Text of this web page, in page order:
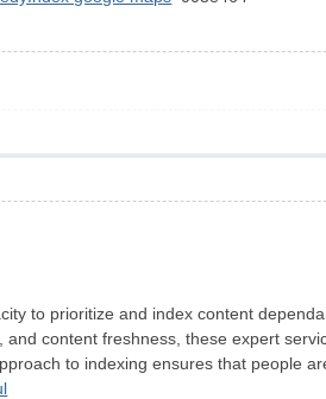
to prioritize and index content
content freshness, these expert
to indexing ensures that people